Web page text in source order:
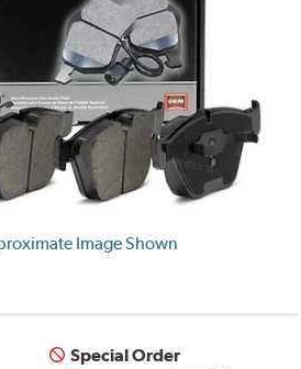
Image Shown
Special Order